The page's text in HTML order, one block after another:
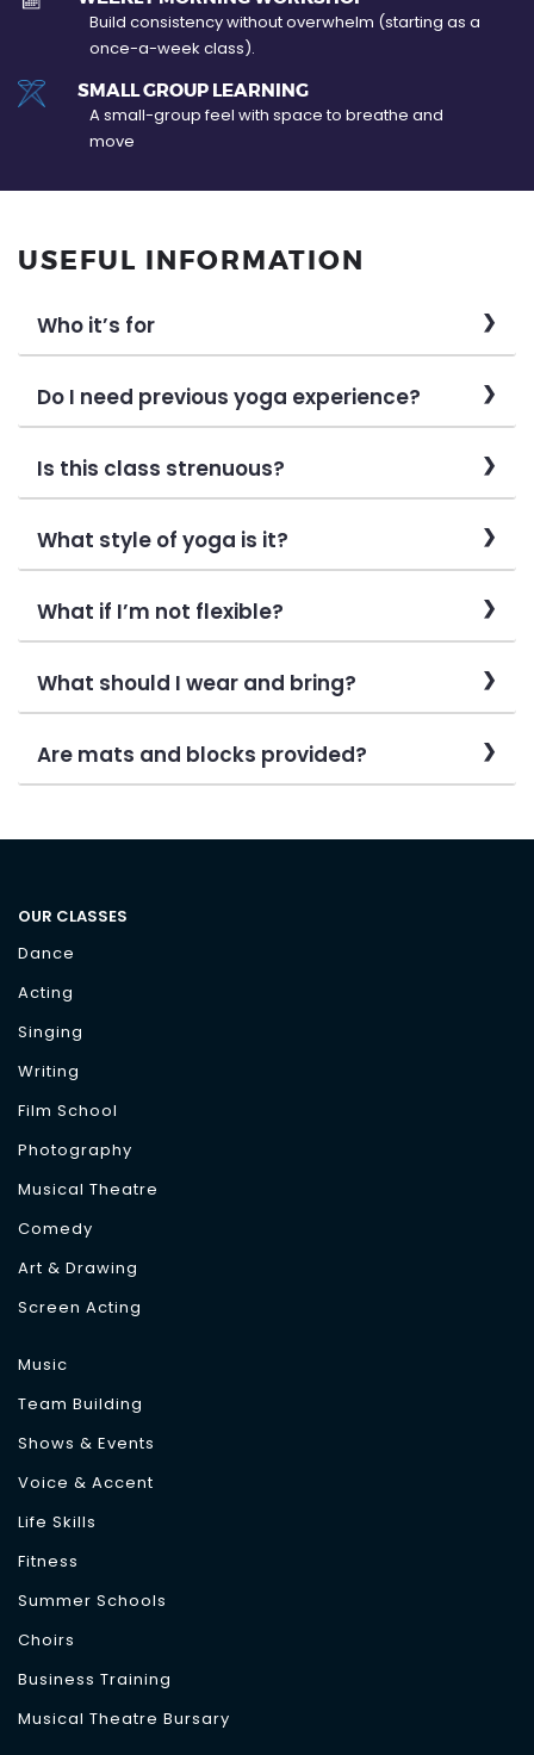
Build consistency without overwhelm (starting as a
once-a-week class).
SMALL GROUP LEARNING
A small-group feel with space to breathe and
move
USEFUL INFORMATION
Who it’s for
Do I need previous yoga experience?
Is this class strenuous?
What style of yoga is it?
What if I’m not flexible?
What should I wear and bring?
Are mats and blocks provided?
OUR CLASSES
Dance
Acting
Singing
Writing
Film School
Photography
Musical Theatre
Comedy
Art & Drawing
Screen Acting
Music
Team Building
Shows & Events
Voice & Accent
Life Skills
Fitness
Summer Schools
Choirs
Business Training
Musical Theatre Bursary